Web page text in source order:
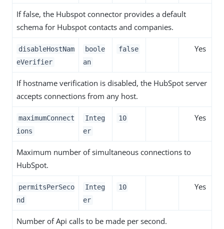
If false, the Hubspot connector provides a default
schema for Hubspot contacts and companies.
disableHostNam
eVerifier
boole
an
false Yes
If hostname verification is disabled, the HubSpot server
accepts connections from any host.
maximumConnect
ions
Integ
er
10 Yes
Maximum number of simultaneous connections to
HubSpot.
permitsPerSeco
nd
Integ
er
10 Yes
Number of Api calls to be made per second.